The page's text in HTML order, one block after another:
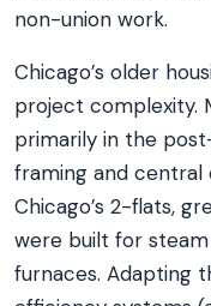
non-union work.
Chicago’s older
project complexity.
primarily in the
framing and central
Chicago’s 2-flats,
were built for
furnaces. Adapting